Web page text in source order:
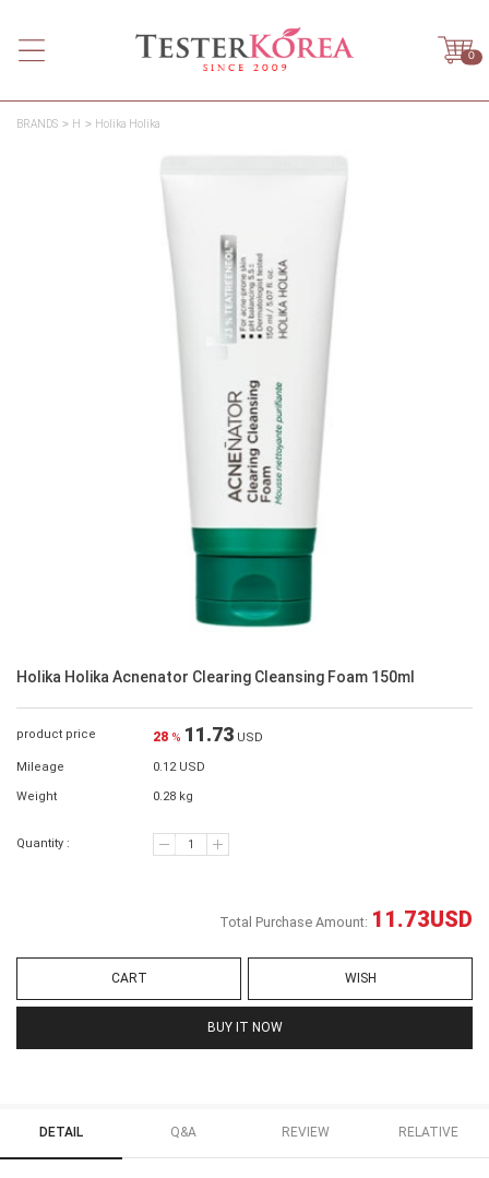
0
BRANDS H Holika Holika
Holika Holika Acnenator Clearing Cleansing Foam 150ml
product price 28 % 11.73 USD
Mileage 0.12 USD
Weight 0.28 kg
Quantity :
Total Purchase Amount: 11.73USD
CART WISH
BUY IT NOW
DETAIL Q&A REVIEW RELATIVE